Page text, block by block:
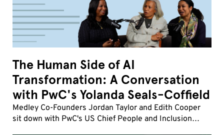
The Human Side of AI
Transformation: A Conversation
with PwC's Yolanda Seals-Coffield
Medley Co-Founders Jordan Taylor and Edith Cooper
sit down with PwC's US Chief People and Inclusion